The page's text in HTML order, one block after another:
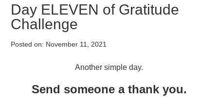
Day ELEVEN of Gratitude
Challenge
Posted on: November 11, 2021
Another simple day.
Send someone a thank you.